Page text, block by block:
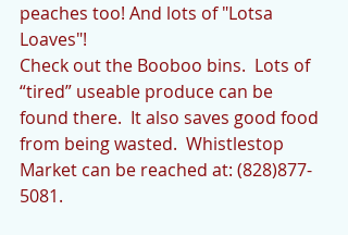
peaches too! And lots of "Lotsa
Loaves"!
Check out the Booboo bins.  Lots of
“tired” useable produce can be
found there.  It also saves good food
from being wasted.  Whistlestop
Market can be reached at: (828)877-
5081.